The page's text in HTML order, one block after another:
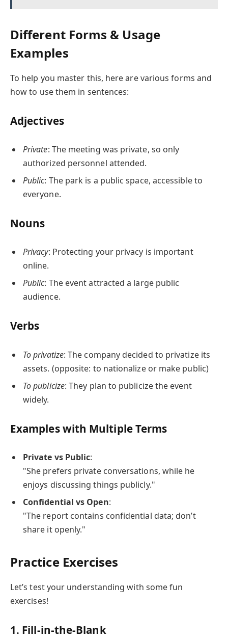
Different Forms & Usage
Examples
To help you master this, here are various forms and
how to use them in sentences:
Adjectives
Private: The meeting was private, so only
authorized personnel attended.
Public: The park is a public space, accessible to
everyone.
Nouns
Privacy: Protecting your privacy is important
online.
Public: The event attracted a large public
audience.
Verbs
To privatize: The company decided to privatize its
assets. (opposite: to nationalize or make public)
To publicize: They plan to publicize the event
widely.
Examples with Multiple Terms
Private vs Public:
"She prefers private conversations, while he
enjoys discussing things publicly."
Confidential vs Open:
"The report contains confidential data; don’t
share it openly."
Practice Exercises
Let’s test your understanding with some fun
exercises!
1. Fill-in-the-Blank